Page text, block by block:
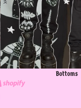
Bottoms